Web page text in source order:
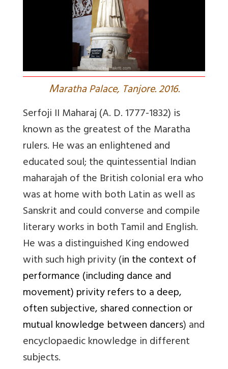
Maratha Palace, Tanjore. 2016.
Serfoji II Maharaj (A. D. 1777-1832) is
known as the greatest of the Maratha
rulers. He was an enlightened and
educated soul; the quintessential Indian
maharajah of the British colonial era who
was at home with both Latin as well as
Sanskrit and could converse and compile
literary works in both Tamil and English.
He was a distinguished King endowed
with such high privity (in the context of
performance (including dance and
movement) privity refers to a deep,
often subjective, shared connection or
mutual knowledge between dancers) and
encyclopaedic knowledge in different
subjects.